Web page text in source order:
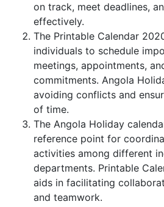
on track, meet deadlines,
effectively.
The Printable Calendar
individuals to schedule
meetings, appointments,
commitments. Angola
avoiding conflicts and
of time.
The Angola Holiday
reference point for
activities among different
departments. Printable
aids in facilitating
and teamwork.